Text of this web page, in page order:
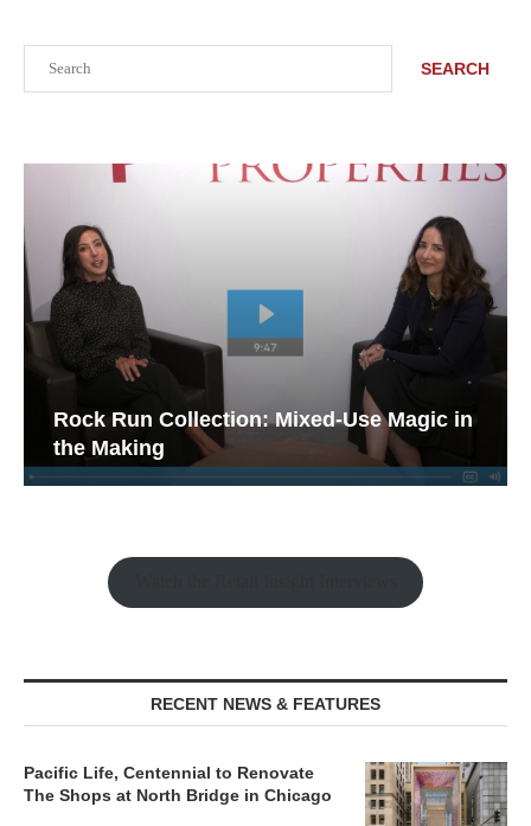
SEARCH
Rock Run Collection: Mixed-Use Magic in
the Making
RECENT NEWS & FEATURES
Pacific Life, Centennial to Renovate
The Shops at North Bridge in Chicago